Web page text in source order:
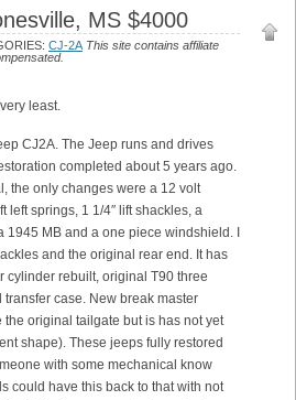
MS $4000
CJ-2A This site contains affiliate
least.
CJ2A. The Jeep runs and drives
completed about 5 years ago.
the only changes were a 12 volt
left springs, 1 1/4″ lift shackles, a
1945 MB and a one piece windshield. I
and the original rear end. It has
cylinder rebuilt, original T90 three
case. New break master
the original tailgate but is has not yet
shape). These jeeps fully restored
with some mechanical know
could have this back to that with not